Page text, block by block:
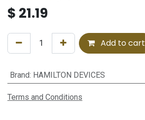
$ 21.19
Add to cart
Brand: HAMILTON DEVICES
Terms and Conditions